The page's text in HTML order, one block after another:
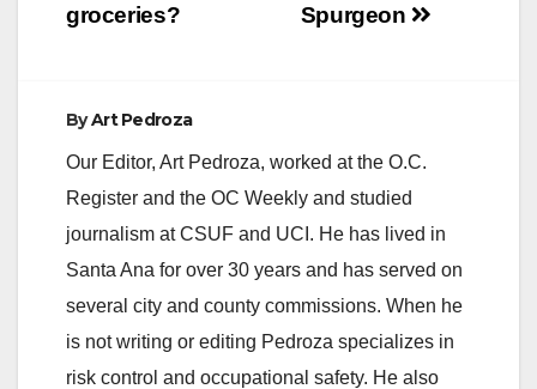
Spurgeon
groceries?
ByArt Pedroza
Our Editor, Art Pedroza, worked at the O.C.
Register and the OC Weekly and studied
journalism at CSUF and UCI. He has lived in
Santa Ana for over 30 years and has served on
several city and county commissions. When he
is not writing or editing Pedroza specializes in
risk control and occupational safety. He also